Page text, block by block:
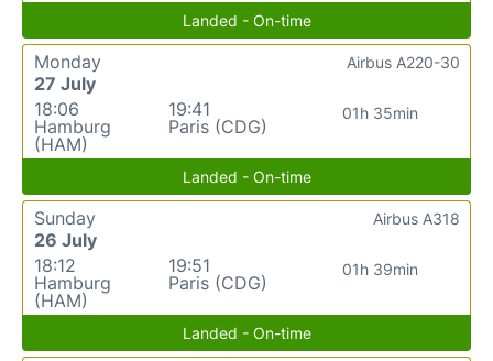
Landed - On-time
Monday
27 July
18:06
Hamburg
(HAM)
19:41
Paris (CDG)
01h 35min
Airbus A220-30
Landed - On-time
Sunday
26 July
18:12
Hamburg
(HAM)
19:51
Paris (CDG)
01h 39min
Airbus A318
Landed - On-time